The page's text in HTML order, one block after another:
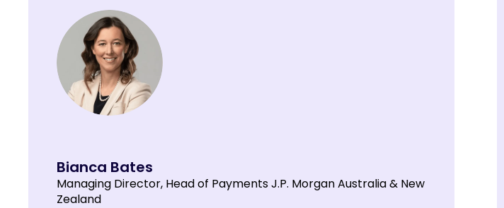
Bianca Bates
Managing Director, Head of Payments J.P. Morgan Australia & New
Zealand